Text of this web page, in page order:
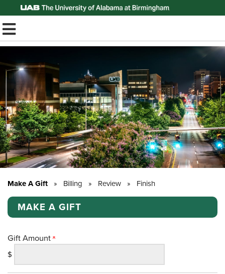
Top of Page
TOGGLE MOBILE MENU
Make A Gift » Billing » Review » Finish
MAKE A GIFT
Gift Amount
$